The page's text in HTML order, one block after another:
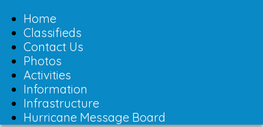
Home
Classifieds
Contact Us
Photos
Activities
Information
Infrastructure
Hurricane Message Board